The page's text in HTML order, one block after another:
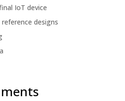
IoT device
designs